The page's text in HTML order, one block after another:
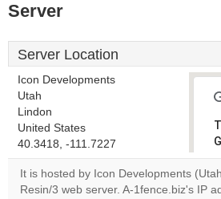
Server
Server Location
Icon Developments
Utah
Lindon
United States
40.3418, -111.7227
It is hosted by Icon Developments
Resin/3 web server. A-1fence.biz's IP